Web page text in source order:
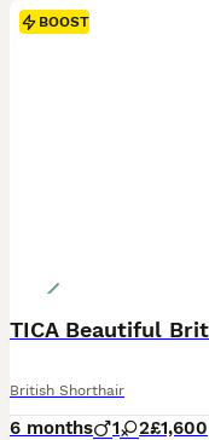
BOOST
TICA Beautiful
British Shorthair
6 months 1 2£1,600